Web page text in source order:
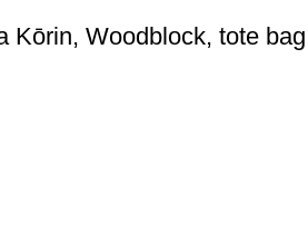
Kōrin, Woodblock, tote